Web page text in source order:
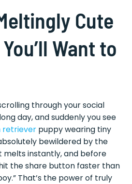
Cute
Want to
through your social
day, and suddenly you see
retriever puppy wearing tiny
bewildered by the
melts instantly, and before
hit the share button faster than
That’s the power of truly